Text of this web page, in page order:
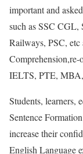
important and
such as SSC
Railways, PSC,
Comprehension,re-
IELTS, PTE,
Students, learners,
Sentence
increase their
English Language